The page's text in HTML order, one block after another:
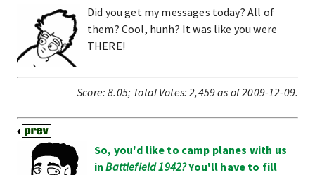
Did you get my messages today? All of
them? Cool, hunh? It was like you were
THERE!
Score:8.05; Total Votes:2,459as of 2009-12-09.
So, you'd like to camp planes with us
inBattlefield 1942?You'll have to fill